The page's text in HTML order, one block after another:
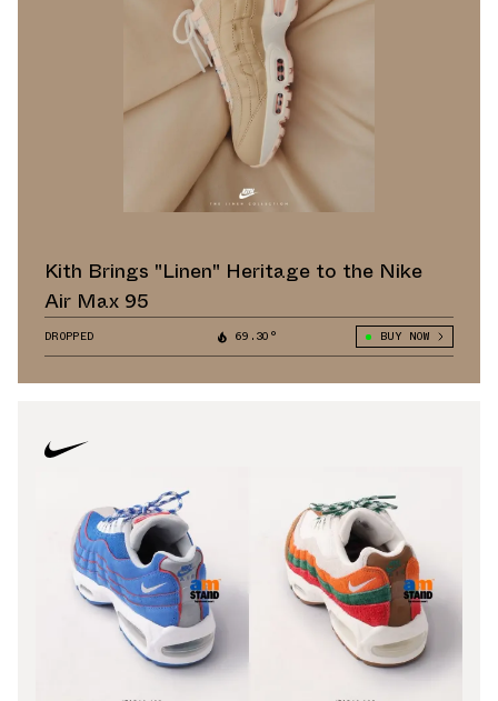
Kith Brings "Linen" Heritage to the Nike
Air Max 95
DROPPED 69.30° BUY NOW